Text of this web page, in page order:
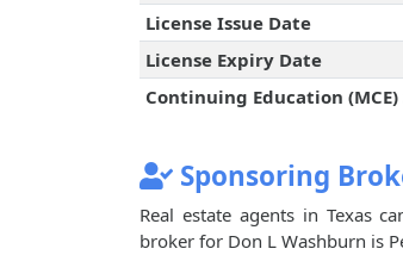
License Issue Date
License Expiry Date
Continuing Education
Sponsoring
Real estate agents in Texas
broker for Don L Washburn is